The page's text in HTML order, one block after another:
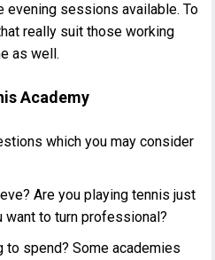
evening sessions available. To
really suit those working
as well.
Academy
which you may consider
Are you playing tennis just
want to turn professional?
to spend? Some academies